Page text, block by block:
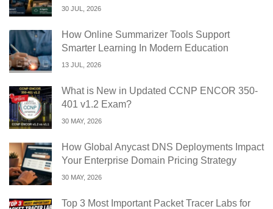
30 JUL, 2026
How Online Summarizer Tools Support
Smarter Learning In Modern Education
13 JUL, 2026
What is New in Updated CCNP ENCOR 350-
401 v1.2 Exam?
30 MAY, 2026
How Global Anycast DNS Deployments Impact
Your Enterprise Domain Pricing Strategy
30 MAY, 2026
Top 3 Most Important Packet Tracer Labs for